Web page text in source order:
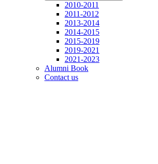
2010-2011
2011-2012
2013-2014
2014-2015
2015-2019
2019-2021
2021-2023
Alumni Book
Contact us